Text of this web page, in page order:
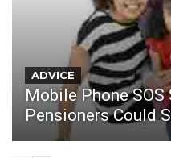
ADVICE
Mobile Phone SOS
Pensioners Could